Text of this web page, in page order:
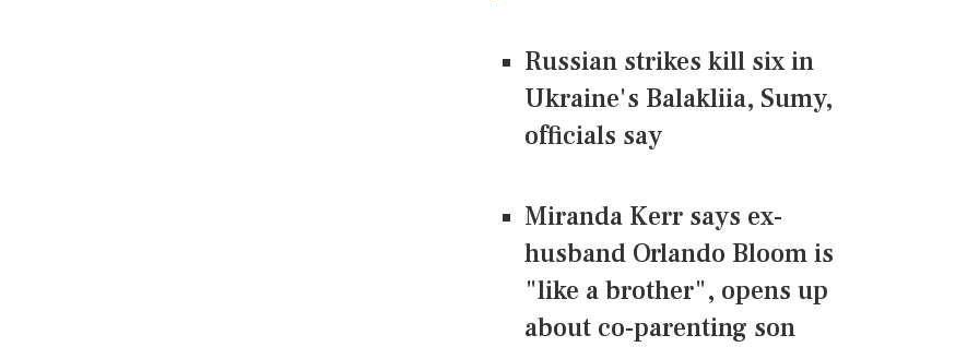
Russian strikes kill six in
Ukraine's Balakliia, Sumy,
officials say
Miranda Kerr says ex-
husband Orlando Bloom is
"like a brother", opens up
about co-parenting son